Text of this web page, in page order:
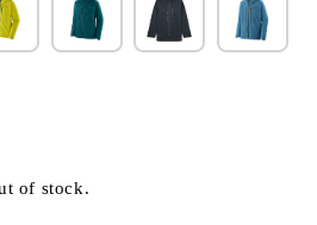
of stock.